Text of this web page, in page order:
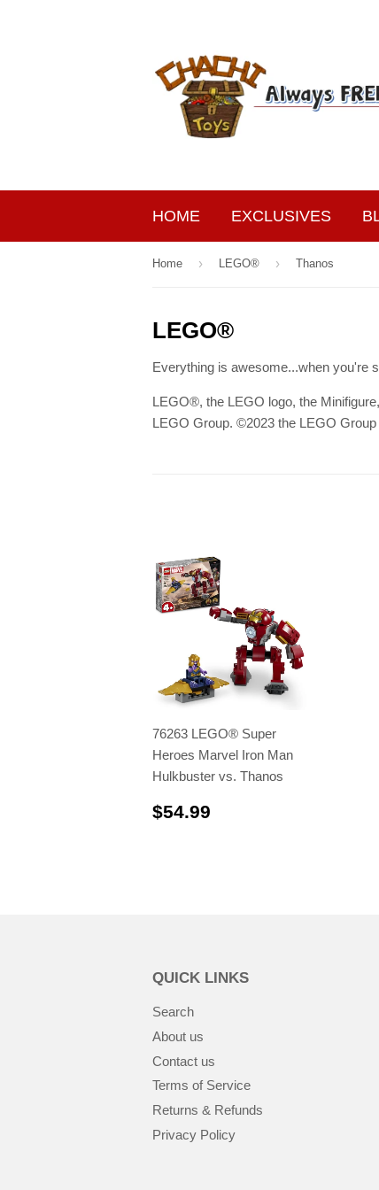
HOME EXCLUSIVES
Home › LEGO® › Thanos
LEGO®
Everything is awesome...when you're
LEGO®, the LEGO logo, the
LEGO Group. ©2023 the LEGO Group
76263 LEGO® Super
Heroes Marvel Iron Man
Hulkbuster vs. Thanos
$54.99
QUICK LINKS
Search
About us
Contact us
Terms of Service
Returns & Refunds
Privacy Policy